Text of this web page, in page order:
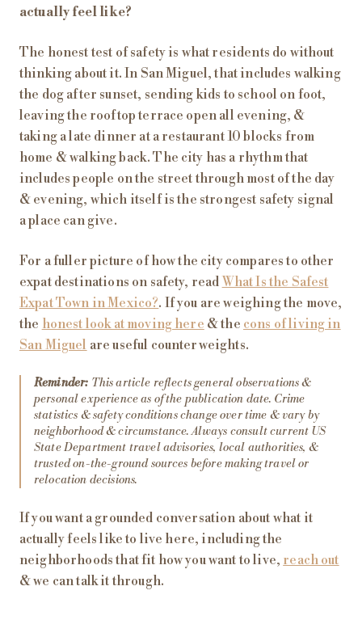
actually feel like?
The honest test of safety is what residents do without
thinking about it. In San Miguel, that includes walking
the dog after sunset, sending kids to school on foot,
leaving the rooftop terrace open all evening, &
taking a late dinner at a restaurant 10 blocks from
home & walking back. The city has a rhythm that
includes people on the street through most of the day
& evening, which itself is the strongest safety signal
a place can give.
For a fuller picture of how the city compares to other
expat destinations on safety, read What Is the Safest
Expat Town in Mexico?. If you are weighing the move,
the honest look at moving here & the cons of living in
San Miguel are useful counterweights.
Reminder: This article reflects general observations &
personal experience as of the publication date. Crime
statistics & safety conditions change over time & vary by
neighborhood & circumstance. Always consult current US
State Department travel advisories, local authorities, &
trusted on-the-ground sources before making travel or
relocation decisions.
If you want a grounded conversation about what it
actually feels like to live here, including the
neighborhoods that fit how you want to live, reach out
& we can talk it through.